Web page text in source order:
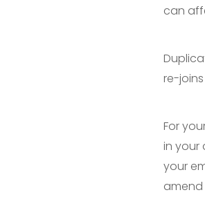
can
re-
For
in your
your